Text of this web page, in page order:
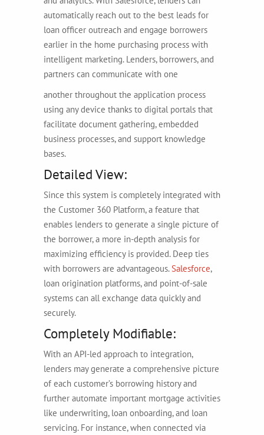
automatically reach out to the best leads for
loan officer outreach and engage borrowers
earlier in the home purchasing process with
intelligent marketing. Lenders, borrowers, and
partners can communicate with one
another throughout the application process
using any device thanks to digital portals that
facilitate document gathering, embedded
business processes, and support knowledge
bases.
Detailed View:
Since this system is completely integrated with
the Customer 360 Platform, a feature that
enables lenders to generate a single picture of
the borrower, a more in-depth analysis for
maximizing efficiency is provided. Deep ties
with borrowers are advantageous.Salesforce,
loan origination platforms, and point-of-sale
systems can all exchange data quickly and
securely.
Completely Modifiable:
With an API-led approach to integration,
lenders may generate a comprehensive picture
of each customer’s borrowing history and
further automate important mortgage activities
like underwriting, loan onboarding, and loan
servicing. For instance, when connected via